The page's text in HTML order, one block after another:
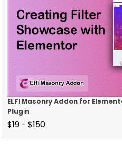
ELFI Masonry Addon for
Plugin
$19 – $150